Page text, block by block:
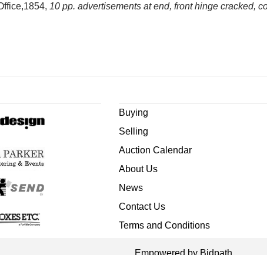
10 pp. advertisements at end, front hinge cracked,
Buying
Selling
Auction Calendar
About Us
News
Contact Us
Terms and Conditions
Empowered by Bidpath